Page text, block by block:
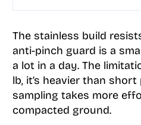
The stainless build
anti-pinch guard is a
a lot in a day. The
lb, it’s heavier than
sampling takes more
compacted ground.